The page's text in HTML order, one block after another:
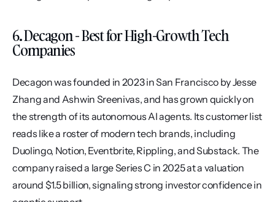
6. Decagon - Best for High-Growth Tech
Companies
Decagon was founded in 2023 in San Francisco by Jesse
Zhang and Ashwin Sreenivas, and has grown quickly on
the strength of its autonomous AI agents. Its customer list
reads like a roster of modern tech brands, including
Duolingo, Notion, Eventbrite, Rippling, and Substack. The
company raised a large Series C in 2025 at a valuation
around $1.5 billion, signaling strong investor confidence in